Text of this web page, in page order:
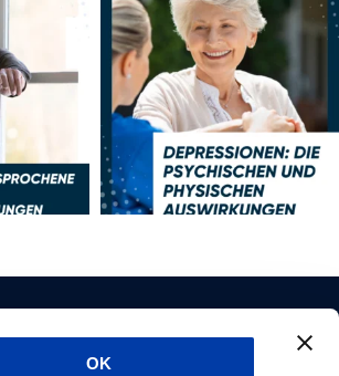
OK